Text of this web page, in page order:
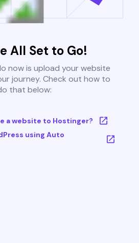
All Set to Go!
now is upload your website
journey. Check out how to
that below:
a website to Hostinger?
using Auto